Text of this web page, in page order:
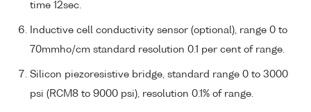
time 12sec.
Inductive cell conductivity sensor (optional), range 0 to
70mmho/cm standard resolution 0.1 per cent of range.
Silicon piezoresistive bridge, standard range 0 to 3000
psi (RCM8 to 9000 psi), resolution 0.1% of range.